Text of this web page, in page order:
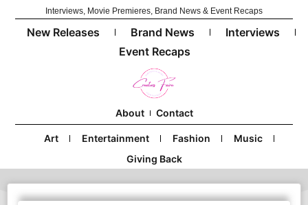
Interviews, Movie Premieres, Brand News & Event Recaps
New Releases Brand News
Interviews
Event Recaps
About Contact
Art Entertainment Fashion
Music
Giving Back